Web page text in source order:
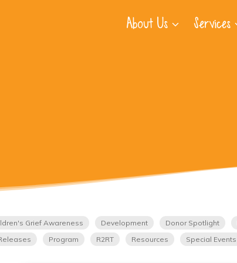
About Us Services
Grief Awareness Development Donor Spotlight
Program R2RT Resources Special Events